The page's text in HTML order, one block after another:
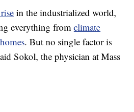
in the industrialized world,
everything fromclimate
. But no single factor is
Sokol, the physician at Mass